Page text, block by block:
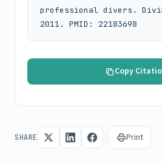
professional divers.
2011. PMID: 22183698
Copy
SHARE Print